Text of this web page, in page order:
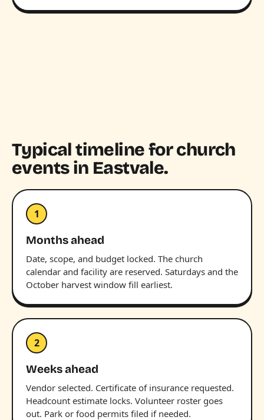
Typical timeline for church
events in Eastvale.
1
Months ahead
Date, scope, and budget locked. The church
calendar and facility are reserved. Saturdays and the
October harvest window fill earliest.
2
Weeks ahead
Vendor selected. Certificate of insurance requested.
Headcount estimate locks. Volunteer roster goes
out. Park or food permits filed if needed.